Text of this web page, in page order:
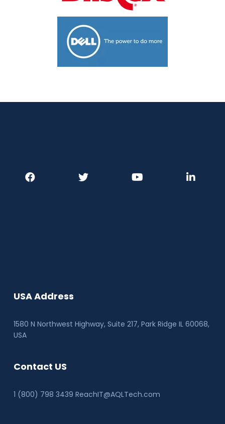
USA Address
1580 N Northwest Highway, Suite 217, Park Ridge IL 60068,
USA
Contact US
1 (800) 798 3439 ReachIT@AQLTech.com